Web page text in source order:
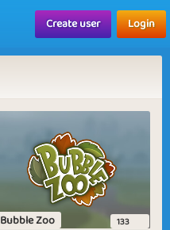
Create user Login
Bubble Zoo 133